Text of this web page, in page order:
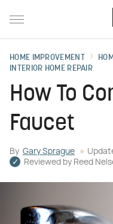
HOME IMPROVEMENT
INTERIOR HOME REPAIR
How To
Faucet
By Gary Sprague
Reviewed by Reed